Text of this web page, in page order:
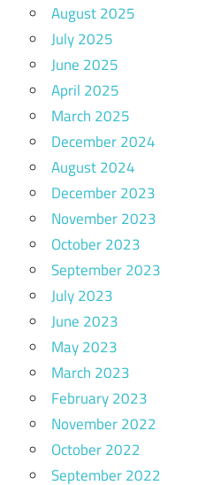
August 2025
July 2025
June 2025
April 2025
March 2025
December 2024
August 2024
December 2023
November 2023
October 2023
September 2023
July 2023
June 2023
May 2023
March 2023
February 2023
November 2022
October 2022
September 2022